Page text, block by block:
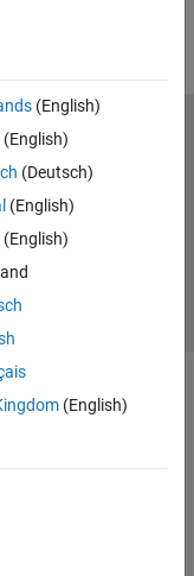
(English)
(English)
(Deutsch)
(English)
(English)
(English)
Preventing Piracy